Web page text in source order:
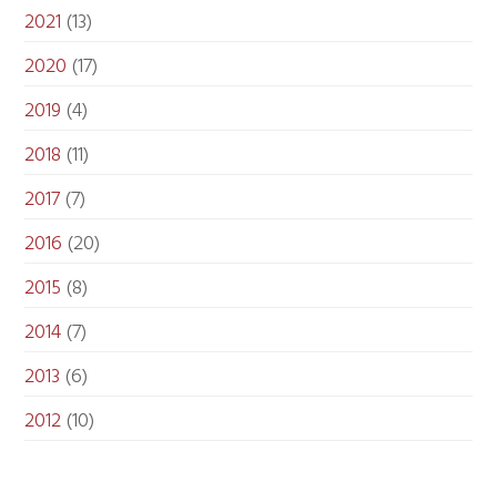
2021 (13)
2020 (17)
2019 (4)
2018 (11)
2017(7)
2016 (20)
2015 (8)
2014(7)
2013 (6)
2012(10)